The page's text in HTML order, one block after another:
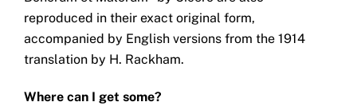
reproduced in their exact original form,
accompanied by English versions from the 1914
translation by H. Rackham.
Where can I get some?